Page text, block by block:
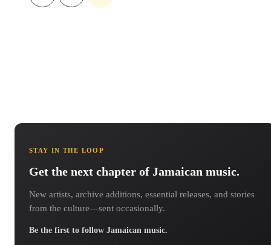
STAY IN THE LOOP
Get the next chapter of Jamaican music.
New artists, archive additions, essential releases, and stories
from the culture—sent occasionally.
Be the first to follow Jamaican music.